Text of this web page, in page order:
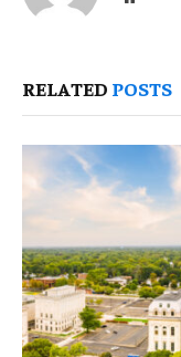
RELATED POSTS